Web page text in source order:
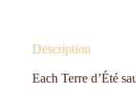
Description
Each Terre d’Été